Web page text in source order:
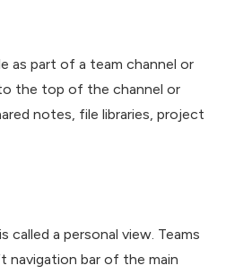
as part of a team channel or
the top of the channel or
notes, file libraries, project
a personal view. Teams
navigation bar of the main